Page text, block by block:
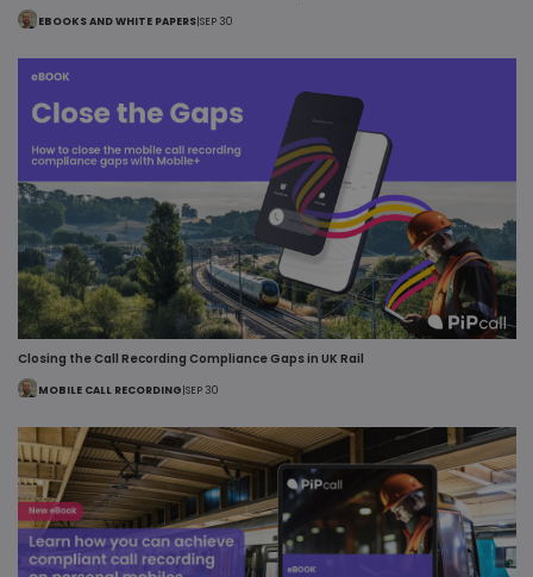
EBOOKS AND WHITE PAPERS|SEP 30
Closing the Call Recording Compliance Gaps in UK Rail
MOBILE CALL RECORDING SEP 30